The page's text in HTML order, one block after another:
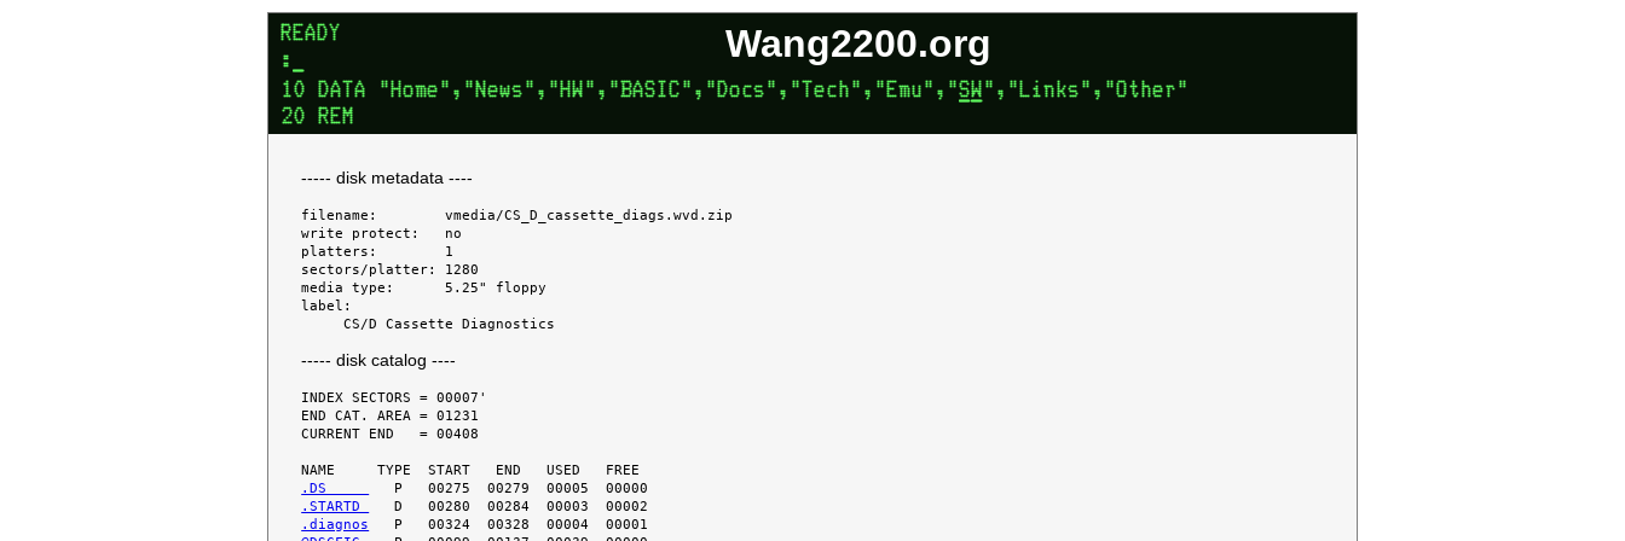
Wang2200.org
----- disk metadata ----
filename:        vmedia/CS_D_cassette_diags.wvd.zip
write protect:   no
platters:        1
sectors/platter: 1280
media type:      5.25" floppy
label:
----- disk catalog ----
INDEX SECTORS = 00007'
END CAT. AREA = 01231
CURRENT END   = 00408
.DS
.STARTD
.diagnos